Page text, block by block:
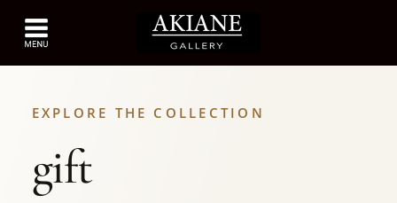
EXPLORE THE COLLECTION
gift